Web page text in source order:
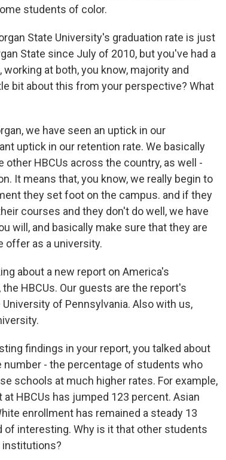
students of color.
State University's graduation rate is just
State since July of 2010, but you've had a
at both, you know, majority and
bit about this from your perspective? What
we have seen an uptick in our
uptick in our retention rate. We basically
HBCUs across the country, as well -
It means that, you know, we really begin to
they set foot on the campus. and if they
courses and they don't do well, we have
will, and basically make sure that they are
offer as a university.
about a new report on America's
HBCUs. Our guests are the report's
of Pennsylvania. Also with us,
findings in your report, you talked about
number - the percentage of students who
schools at much higher rates. For example,
HBCUs has jumped 123 percent. Asian
enrollment has remained a steady 13
interesting. Why is it that other students
institutions?